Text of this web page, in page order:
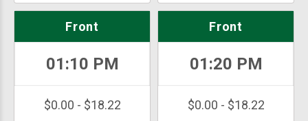
Front
01:10 PM
$0.00 - $18.22
Front
01:20 PM
$0.00 - $18.22